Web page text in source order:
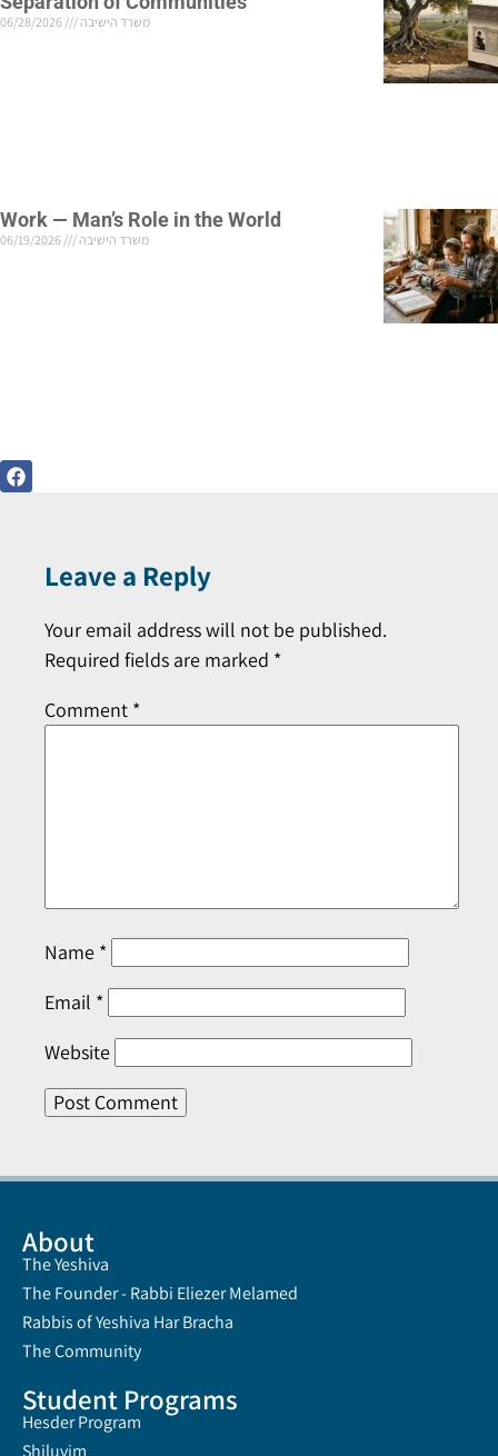
משרד הישיבה
Work — Man’s Role in the World
משרד הישיבה
Leave a Reply
Your email address will not be published.
Required fields are marked *
Comment *
Name *
Email *
Website
About
The Yeshiva
The Founder - Rabbi Eliezer Melamed
Rabbis of Yeshiva Har Bracha
The Community
Student Programs
Hesder Program
Shiluvim